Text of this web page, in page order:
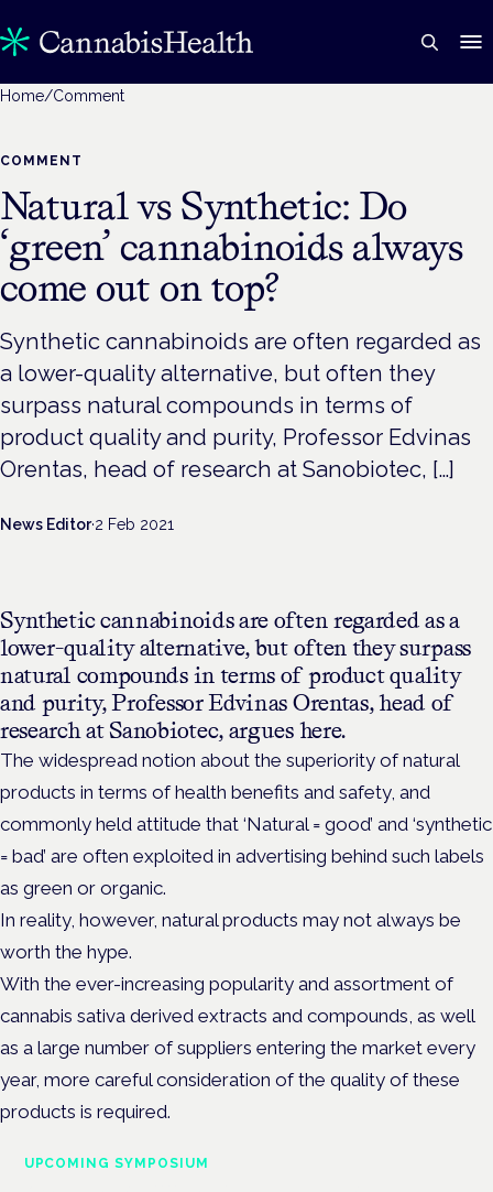
Home/Comment
COMMENT
Natural vs Synthetic: Do
‘green’ cannabinoids always
come out on top?
Synthetic cannabinoids are often regarded as
a lower-quality alternative, but often they
surpass natural compounds in terms of
product quality and purity, Professor Edvinas
Orentas, head of research at Sanobiotec, […]
News Editor·2 Feb 2021
Synthetic cannabinoids are often regarded as a
lower-quality alternative, but often they surpass
natural compounds in terms of product quality
and purity, Professor Edvinas Orentas, head of
research at Sanobiotec, argues here.
The widespread notion about the superiority of natural
products in terms of health benefits and safety, and
commonly held attitude that ‘Natural = good’ and ‘synthetic
= bad’ are often exploited in advertising behind such labels
as green or organic.
In reality, however, natural products may not always be
worth the hype.
With the ever-increasing popularity and assortment of
cannabis sativa derived extracts and compounds, as well
as a large number of suppliers entering the market every
year, more careful consideration of the quality of these
products is required.
UPCOMING SYMPOSIUM